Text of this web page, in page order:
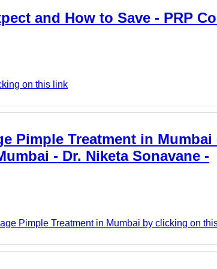
and How to Save - PRP
on this link
Pimple Treatment in Mumbai
- Dr. Niketa Sonavane -
Pimple Treatment in Mumbai by clicking on